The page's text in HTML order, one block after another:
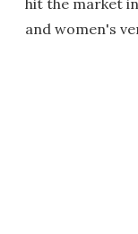
hit the market
and women's